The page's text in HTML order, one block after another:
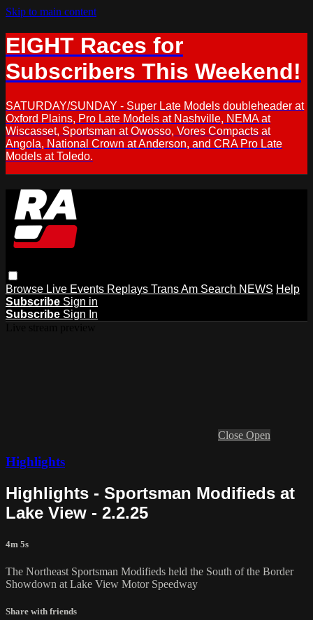
Skip to main content
EIGHT Races for
Subscribers This Weekend!
SATURDAY/SUNDAY - Super Late Models doubleheader at
Oxford Plains, Pro Late Models at Nashville, NEMA at
Wiscasset, Sportsman at Owosso, Vores Compacts at
Angola, National Crown at Anderson, and CRA Pro Late
Models at Toledo.
Browse Live Events Replays Trans Am Search NEWS Help
Subscribe Sign in
Subscribe Sign In
Close Open
Highlights
Highlights - Sportsman Modifieds at
Lake View - 2.2.25
4m 5s
The Northeast Sportsman Modifieds held the South of the Border
Showdown at Lake View Motor Speedway
Share with friends